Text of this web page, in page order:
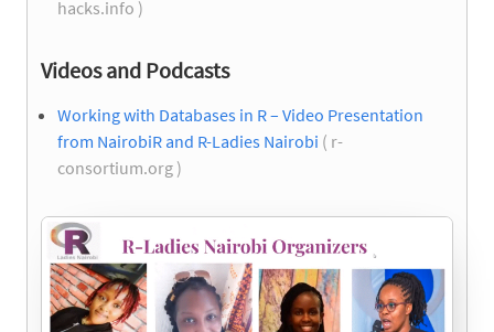
hacks.info )
Videos and Podcasts
Working with Databases in R – Video Presentation
from NairobiR and R-Ladies Nairobi ( r-
consortium.org )